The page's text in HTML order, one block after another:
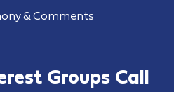
& Comments
Groups Call